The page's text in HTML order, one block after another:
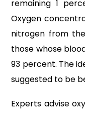
remaining 1
Oxygen
nitrogen from
those whose
93 percent. The
suggested to be
Experts advise